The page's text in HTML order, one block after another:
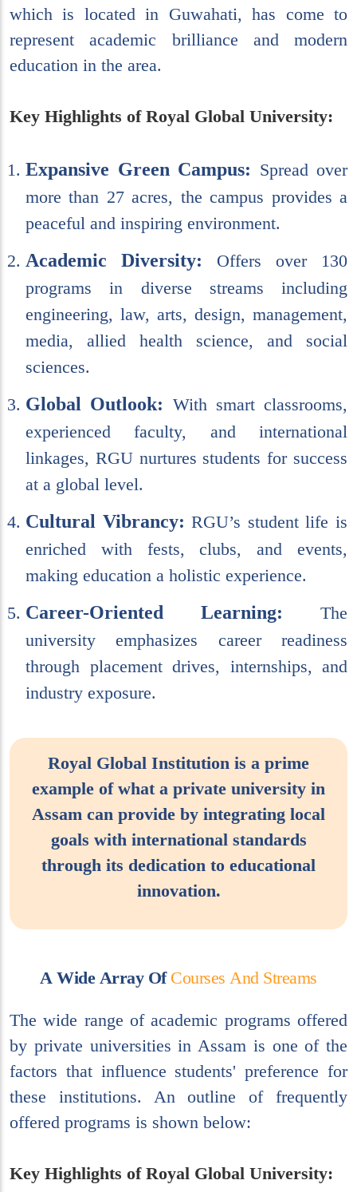
which is located in Guwahati, has come to
represent academic brilliance and modern
education in the area.
Key Highlights of Royal Global University:
Expansive Green Campus: Spread over
more than 27 acres, the campus provides a
peaceful and inspiring environment.
Academic Diversity: Offers over 130
programs in diverse streams including
engineering, law, arts, design, management,
media, allied health science, and social
sciences.
Global Outlook: With smart classrooms,
experienced faculty, and international
linkages, RGU nurtures students for success
at a global level.
Cultural Vibrancy: RGU’s student life is
enriched with fests, clubs, and events,
making education a holistic experience.
Career-Oriented Learning: The
university emphasizes career readiness
through placement drives, internships, and
industry exposure.
Royal Global Institution is a prime
example of what a private university in
Assam can provide by integrating local
goals with international standards
through its dedication to educational
innovation.
A Wide Array Of Courses And Streams
The wide range of academic programs offered
by private universities in Assam is one of the
factors that influence students' preference for
these institutions. An outline of frequently
offered programs is shown below:
Key Highlights of Royal Global University: